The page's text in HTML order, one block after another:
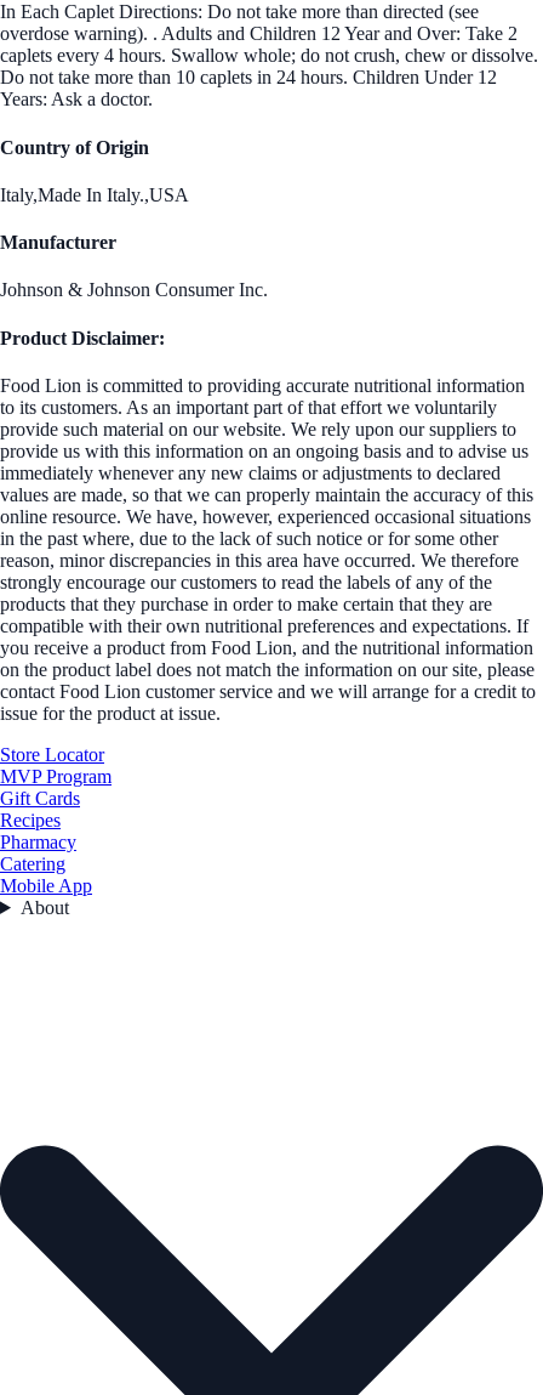
In Each Caplet Directions: Do not take more than directed (see
overdose warning). . Adults and Children 12 Year and Over: Take 2
caplets every 4 hours. Swallow whole; do not crush, chew or dissolve.
Do not take more than 10 caplets in 24 hours. Children Under 12
Years: Ask a doctor.
Country of Origin
Italy,Made In Italy.,USA
Manufacturer
Johnson & Johnson Consumer Inc.
Product Disclaimer:
Food Lion is committed to providing accurate nutritional information
to its customers. As an important part of that effort we voluntarily
provide such material on our website. We rely upon our suppliers to
provide us with this information on an ongoing basis and to advise us
immediately whenever any new claims or adjustments to declared
values are made, so that we can properly maintain the accuracy of this
online resource. We have, however, experienced occasional situations
in the past where, due to the lack of such notice or for some other
reason, minor discrepancies in this area have occurred. We therefore
strongly encourage our customers to read the labels of any of the
products that they purchase in order to make certain that they are
compatible with their own nutritional preferences and expectations. If
you receive a product from Food Lion, and the nutritional information
on the product label does not match the information on our site, please
contact Food Lion customer service and we will arrange for a credit to
issue for the product at issue.
Store Locator
MVP Program
Gift Cards
Recipes
Pharmacy
Catering
Mobile App
About